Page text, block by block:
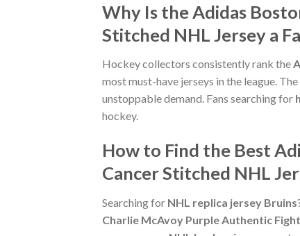
Why Is the Adidas
Stitched NHL Jersey a
Hockey collectors consistently rank the
most must-have jerseys in the league.
unstoppable demand. Fans searching for
hockey.
How to Find the Best
Cancer Stitched NHL
Searching for NHL replica jersey Bruins
Charlie McAvoy Purple Authentic